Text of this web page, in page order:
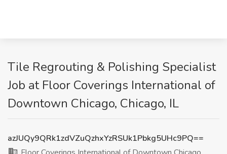
Tile Regrouting & Polishing Specialist
Job at Floor Coverings International of
Downtown Chicago, Chicago, IL
azJUQy9QRk1zdVZuQzhxYzRSUk1Pbkg5UHc9PQ==